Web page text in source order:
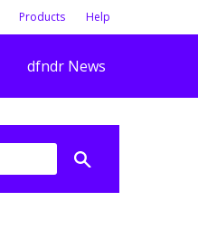
Products Help
dfndr News